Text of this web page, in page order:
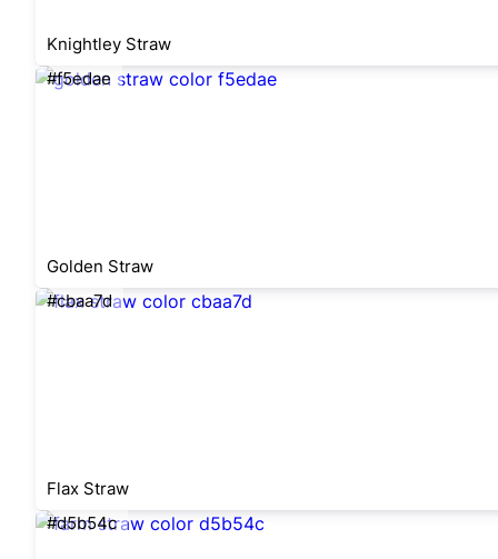
Knightley Straw
#f5edae
Golden Straw
#cbaa7d
Flax Straw
#d5b54c